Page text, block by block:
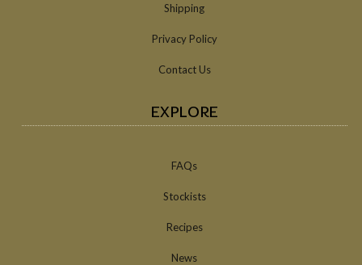
Shipping
Privacy Policy
Contact Us
EXPLORE
FAQs
Stockists
Recipes
News